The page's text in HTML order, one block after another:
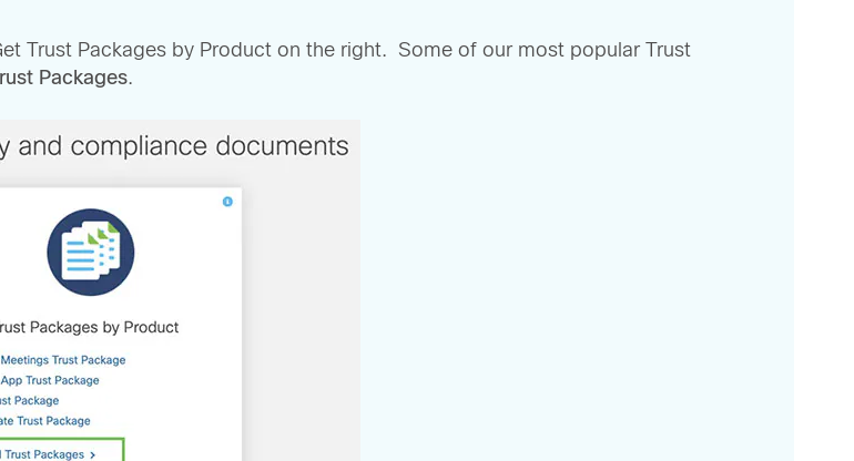
Trust Packages by Product on the right. Some of our most popular Trust
Packages.